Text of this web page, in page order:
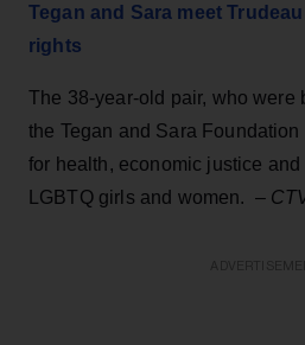
Tegan and Sara meet
rights
The 38-year-old pair, who were
the Tegan and Sara
for health, economic justice
LGBTQ girls and women. –